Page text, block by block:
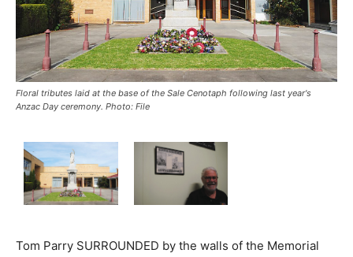
Floral tributes laid at the base of the Sale Cenotaph following last year's
Anzac Day ceremony. Photo: File
Tom Parry SURROUNDED by the walls of the Memorial